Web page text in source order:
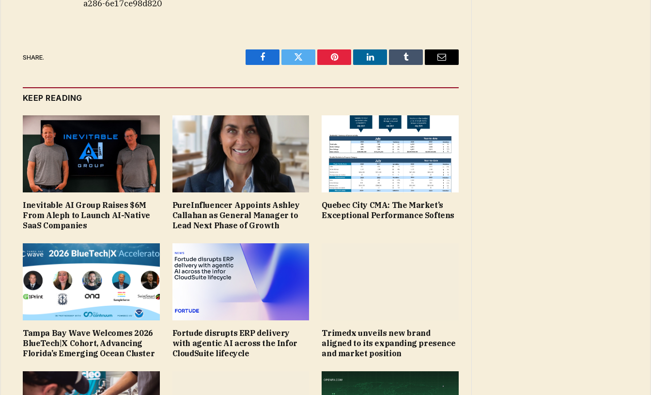
a286-6e17ce98d820
SHARE.
Facebook Twitter Pinterest LinkedIn Tumblr Email
KEEP READING
Inevitable AI Group Raises $6M
From Aleph to Launch AI-Native
SaaS Companies
PureInfluencer Appoints Ashley
Callahan as General Manager to
Lead Next Phase of Growth
Quebec City CMA: The Market’s
Exceptional Performance Softens
Tampa Bay Wave Welcomes 2026
BlueTech|X Cohort, Advancing
Florida’s Emerging Ocean Cluster
Fortude disrupts ERP delivery
with agentic AI across the Infor
CloudSuite lifecycle
Trimedx unveils new brand
aligned to its expanding presence
and market position